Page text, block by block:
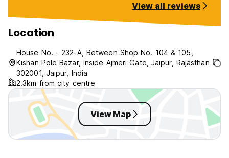
coming back to Jaipur, the Boby
Home Stay will be my go-to place
to stay.
don't really
personal room
View all reviews
Location
House No. - 232-A, Between Shop No. 104 & 105,
Kishan Pole Bazar, Inside Ajmeri Gate, Jaipur, Rajasthan
302001, Jaipur, India
2.3km from city centre
View Map